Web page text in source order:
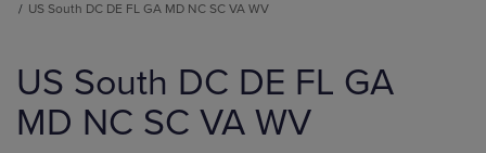
US South DC DE FL GA MD NC SC VA WV
products
US South DC DE FL GA
MD NC SC VA WV